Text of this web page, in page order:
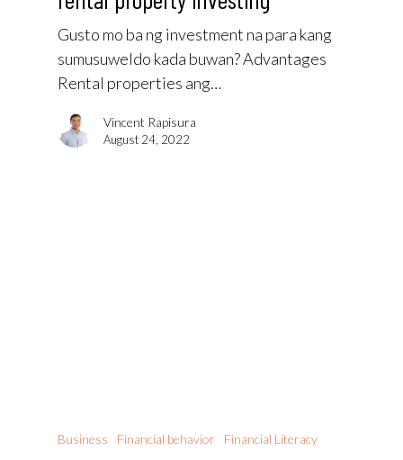
Gusto mo ba ng investment na para kang
sumusuweldo kada buwan? Advantages
Rental properties ang…
Vincent Rapisura
August 24, 2022
Business Financial behavior
Financial Literacy